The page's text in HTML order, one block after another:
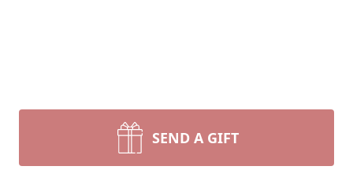
SEND A GIFT